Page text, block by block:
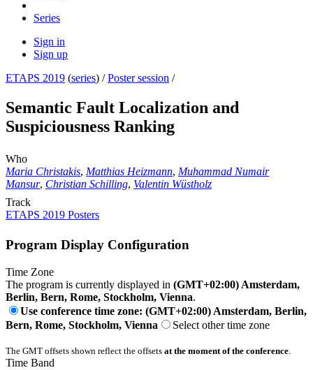
Series
Sign in
Sign up
ETAPS 2019 (series) /Poster session /
Semantic Fault Localization and
Suspiciousness Ranking
Who
Maria Christakis, Matthias Heizmann, Muhammad Numair
Mansur, Christian Schilling, Valentin Wüstholz
Track
ETAPS 2019 Posters
Program Display Configuration
Time Zone
The program is currently displayed in (GMT+02:00) Amsterdam,
Berlin, Bern, Rome, Stockholm, Vienna.
Use conference time zone: (GMT+02:00) Amsterdam, Berlin,
Bern, Rome, Stockholm, Vienna
Select other time zone
The GMT offsets shown reflect the offsets at the moment of the conference
Time Band